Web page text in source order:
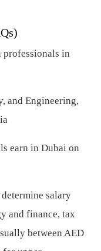
professionals in
and Engineering,
earn in Dubai on
salary
and finance, tax
between AED